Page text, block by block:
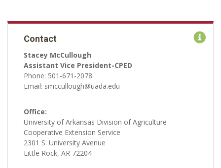
Contact
Stacey McCullough
Assistant Vice President-CPED
Phone: 501-671-2078
Email: smccullough@uada.edu
Office:
University of Arkansas Division of Agriculture
Cooperative Extension Service
2301 S. University Avenue
Little Rock, AR 72204